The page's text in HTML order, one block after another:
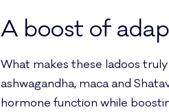
A boost of
What makes these ladoos
ashwagandha, maca and
hormone function while